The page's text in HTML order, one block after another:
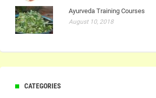
Ayurveda Training Courses
August 10, 2018
CATEGORIES